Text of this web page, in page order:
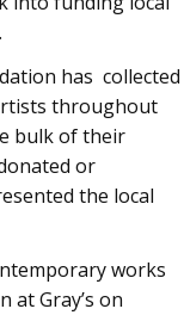
has collected
throughout
bulk of their
or
the local
works
at Gray’s on